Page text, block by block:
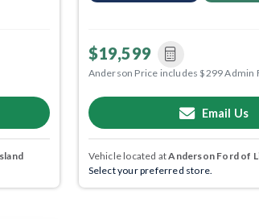
$19,599
Anderson Price includes $299 Admin
Email Us
Vehicle located atAnderson Ford of
Select your preferred store.